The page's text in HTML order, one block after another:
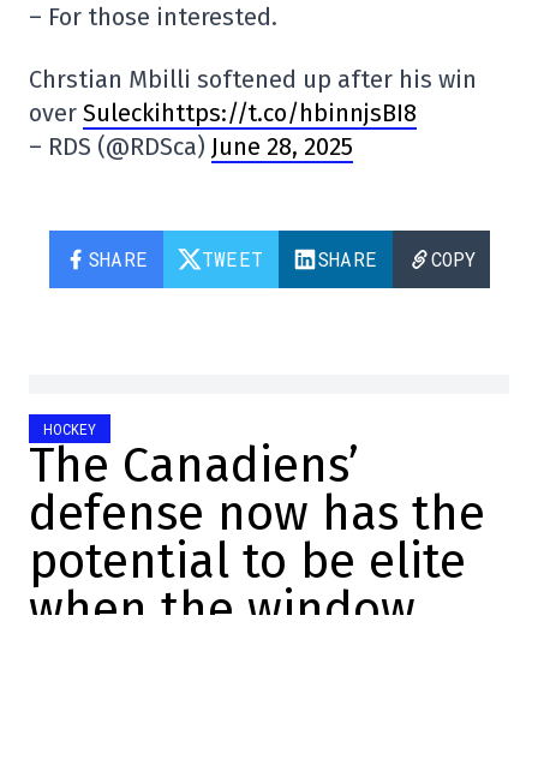
– For those interested.
Chrstian Mbilli softened up after his win
over Suleckihttps://t.co/hbinnjsBI8
– RDS (@RDSca) June 28, 2025
SHARE TWEET SHARE COPY
HOCKEY
The Canadiens’
defense now has the
potential to be elite
when the window